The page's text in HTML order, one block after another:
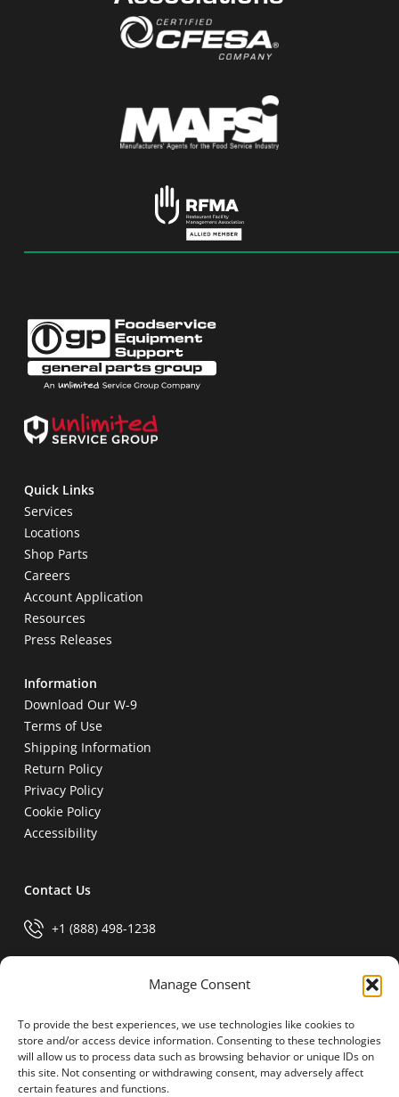
Manage Consent
To provide the best experiences, we use technologies like cookies to
store and/or access device information. Consenting to these technologies
will allow us to process data such as browsing behavior or unique IDs on
this site. Not consenting or withdrawing consent, may adversely affect
certain features and functions.
Quick Links
Services
Locations
Shop Parts
Careers
Account Application
Resources
Press Releases
Information
Download Our W-9
Terms of Use
Shipping Information
Return Policy
Privacy Policy
Cookie Policy
Accessibility
Contact Us
+1 (888) 498-1238
Pay Invoice